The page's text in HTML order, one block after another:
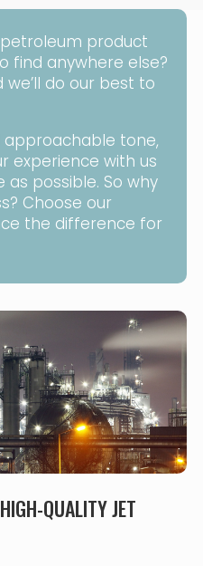
product
find anywhere else?
we’ll do our best to
tone,
experience with us
as possible. So why
Choose our
the difference for
QUALITY JET